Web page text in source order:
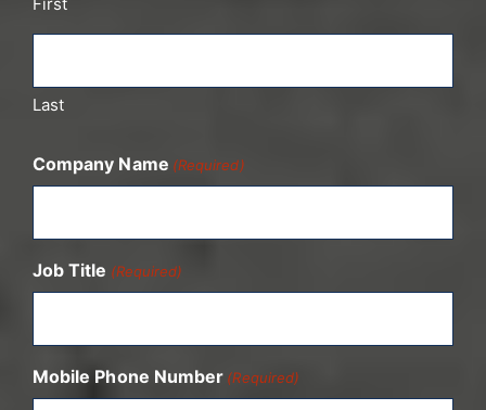
Last
Company Name (Required)
Job Title (Required)
Mobile Phone Number (Required)